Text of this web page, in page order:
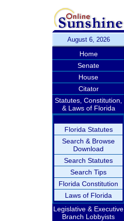
August 6, 2026
Home
Senate
House
Citator
Statutes, Constitution,
& Laws of Florida
Florida Statutes
Search & Browse
Download
Search Statutes
Search Tips
Florida Constitution
Laws of Florida
Legislative & Executive
Branch Lobbyists